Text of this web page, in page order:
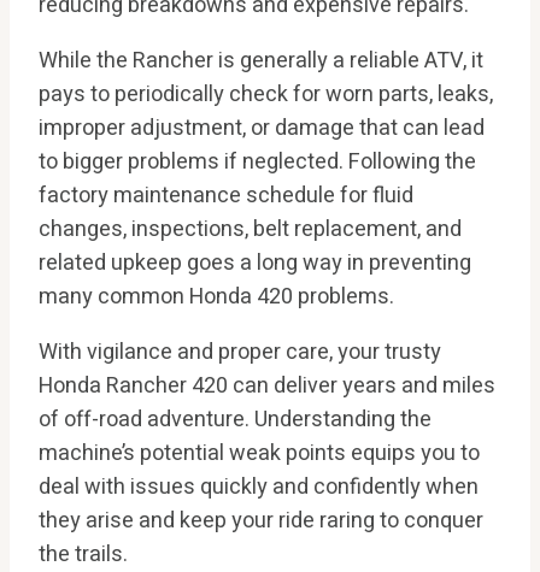
While the Rancher is generally a reliable ATV, it
pays to periodically check for worn parts, leaks,
improper adjustment, or damage that can lead
to bigger problems if neglected. Following the
factory maintenance schedule for fluid
changes, inspections, belt replacement, and
related upkeep goes a long way in preventing
many common Honda 420 problems.
With vigilance and proper care, your trusty
Honda Rancher 420 can deliver years and miles
of off-road adventure. Understanding the
machine’s potential weak points equips you to
deal with issues quickly and confidently when
they arise and keep your ride raring to conquer
the trails.